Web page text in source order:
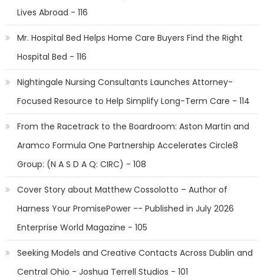
Lives Abroad - 116
Mr. Hospital Bed Helps Home Care Buyers Find the Right
Hospital Bed - 116
Nightingale Nursing Consultants Launches Attorney-
Focused Resource to Help Simplify Long-Term Care - 114
From the Racetrack to the Boardroom: Aston Martin and
Aramco Formula One Partnership Accelerates Circle8
Group: (N A S D A Q: CIRC) - 108
Cover Story about Matthew Cossolotto – Author of
Harness Your PromisePower -- Published in July 2026
Enterprise World Magazine - 105
Seeking Models and Creative Contacts Across Dublin and
Central Ohio - Joshua Terrell Studios - 101